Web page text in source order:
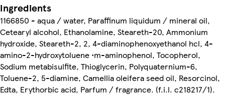
Ingredients
1166850 - aqua / water, Paraffinum liquidum / mineral oil,
Cetearyl alcohol, Ethanolamine, Steareth-20, Ammonium
hydroxide, Steareth-2, 2, 4-diaminophenoxyethanol hcl, 4-
amino-2-hydroxytoluene •m-aminophenol, Tocopherol,
Sodium metabisulfite, Thioglycerin, Polyquaternium-6,
Toluene-2, 5-diamine, Camellia oleifera seed oil, Resorcinol,
Edta, Erythorbic acid, Parfum / fragrance. (f.i.l. c218217/1).